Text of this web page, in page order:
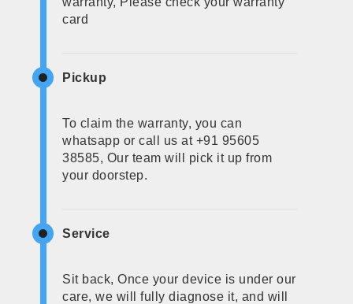
card
Pickup
To claim the warranty, you can
whatsapp or call us at +91 95605
38585, Our team will pick it up from
your doorstep.
Service
Sit back, Once your device is under our
care, we will fully diagnose it, and will